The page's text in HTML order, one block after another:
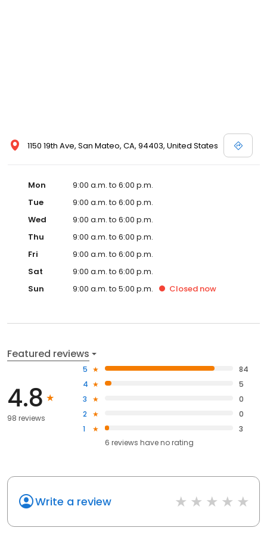
1150 19th Ave, San Mateo, CA, 94403, United States
Mon
9:00 a.m. to 6:00 p.m.
Tue
9:00 a.m. to 6:00 p.m.
Wed
9:00 a.m. to 6:00 p.m.
Thu
9:00 a.m. to 6:00 p.m.
Fri
9:00 a.m. to 6:00 p.m.
Sat
9:00 a.m. to 6:00 p.m.
Sun
9:00 a.m. to 5:00 p.m. Closed now
Featured reviews
4.8
98 reviews
5
84
4
5
3
0
2
0
1
3
6 reviews haveno rating
Write a review